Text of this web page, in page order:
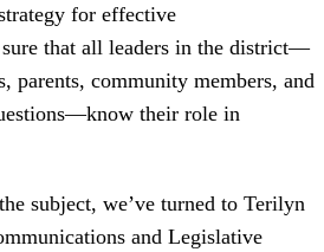
for effective
that all leaders in the district—
parents, community members, and
their role in
subject, we’ve turned to Terilyn
and Legislative